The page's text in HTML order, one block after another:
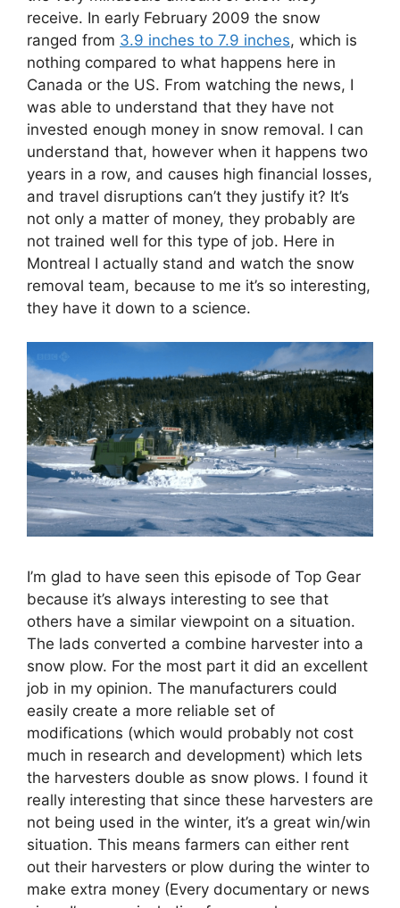
receive. In early February 2009 the snow
ranged from 3.9 inches to 7.9 inches, which is
nothing compared to what happens here in
Canada or the US. From watching the news, I
was able to understand that they have not
invested enough money in snow removal. I can
understand that, however when it happens two
years in a row, and causes high financial losses,
and travel disruptions can’t they justify it? It’s
not only a matter of money, they probably are
not trained well for this type of job. Here in
Montreal I actually stand and watch the snow
removal team, because to me it’s so interesting,
they have it down to a science.
I’m glad to have seen this episode of Top Gear
because it’s always interesting to see that
others have a similar viewpoint on a situation.
The lads converted a combine harvester into a
snow plow. For the most part it did an excellent
job in my opinion. The manufacturers could
easily create a more reliable set of
modifications (which would probably not cost
much in research and development) which lets
the harvesters double as snow plows. I found it
really interesting that since these harvesters are
not being used in the winter, it’s a great win/win
situation. This means farmers can either rent
out their harvesters or plow during the winter to
make extra money (Every documentary or news